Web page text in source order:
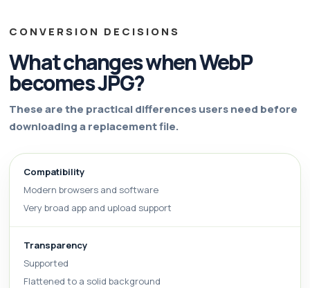
CONVERSION DECISIONS
What changes when WebP
becomes JPG?
These are the practical differences users need before
downloading a replacement file.
Compatibility
Modern browsers and software
Very broad app and upload support
Transparency
Supported
Flattened to a solid background